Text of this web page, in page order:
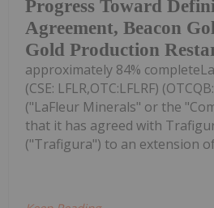
Progress Toward
Agreement, Beacon
Gold Production
approximately 84%
(CSE: LFLR,OTC:LFLRF)
("LaFleur Minerals" or the
that it has agreed with
("Trafigura") to an extension